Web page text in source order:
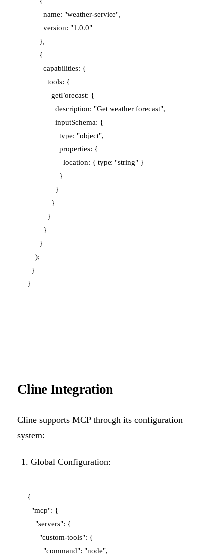
        name: "weather-service",
        version: "1.0.0"
      },
      {
        capabilities: {
          tools: {
            getForecast: {
              description: "Get weather forecast",
              inputSchema: {
                type: "object",
                properties: {
                  location: { type: "string" }
                }
              }
            }
          }
        }
      }
    );
  }
Cline Integration
Cline supports MCP through its configuration
system:
Global Configuration:
{
  "mcp": {
    "servers": {
      "custom-tools": {
        "command": "node",